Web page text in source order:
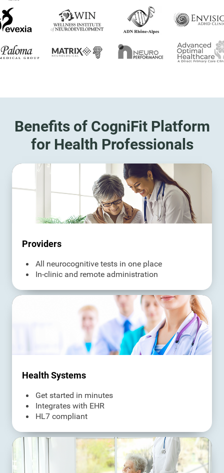
Benefits of CogniFit Platform
for Health Professionals
Providers
All neurocognitive tests in one place
In-clinic and remote administration
Health Systems
Get started in minutes
Integrates with EHR
HL7 compliant